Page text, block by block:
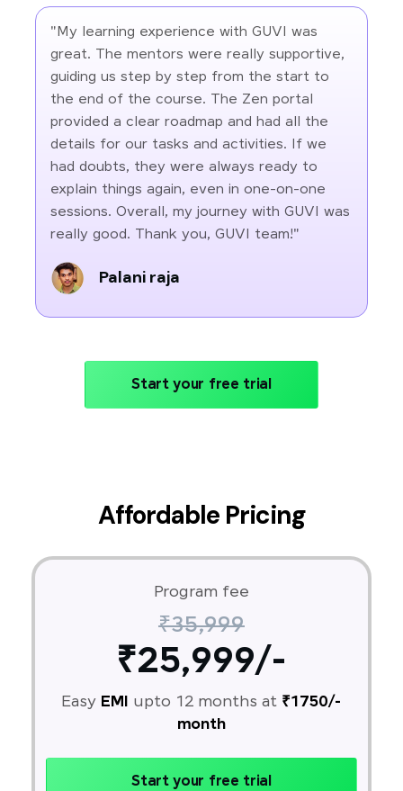
"My learning experience with GUVI was
great. The mentors were really supportive,
guiding us step by step from the start to
the end of the course. The Zen portal
provided a clear roadmap and had all the
details for our tasks and activities. If we
had doubts, they were always ready to
explain things again, even in one-on-one
sessions. Overall, my journey with GUVI was
really good. Thank you, GUVI team!"
Palani raja
Start your free trial
Affordable Pricing
Program fee
₹35,999
₹25,999/-
Easy EMI upto 12 months at ₹1750/-
month
Start your free trial